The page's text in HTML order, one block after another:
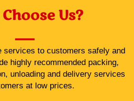
Us?
services to customers safely and
highly recommended packing,
unloading and delivery services
at low prices.